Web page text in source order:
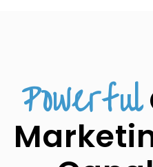
Powerful